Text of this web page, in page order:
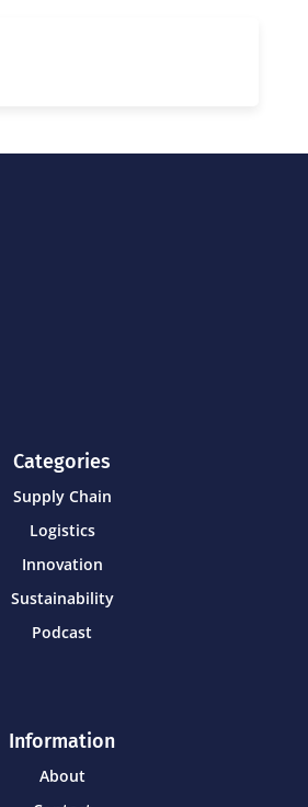
Categories
Supply Chain
Logistics
Innovation
Sustainability
Podcast
Information
About